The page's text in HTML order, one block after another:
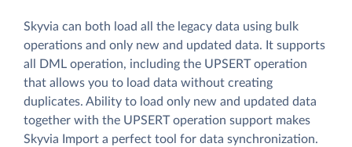
Skyvia can both load all the legacy data using bulk
operations and only new and updated data. It supports
all DML operation, including the UPSERT operation
that allows you to load data without creating
duplicates. Ability to load only new and updated data
together with the UPSERT operation support makes
Skyvia Import a perfect tool for data synchronization.